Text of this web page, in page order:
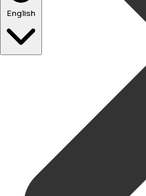
English